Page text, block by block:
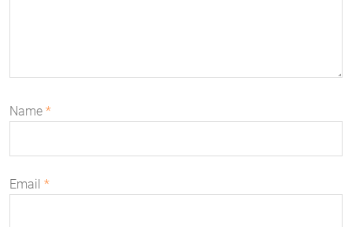
Name *
Email *